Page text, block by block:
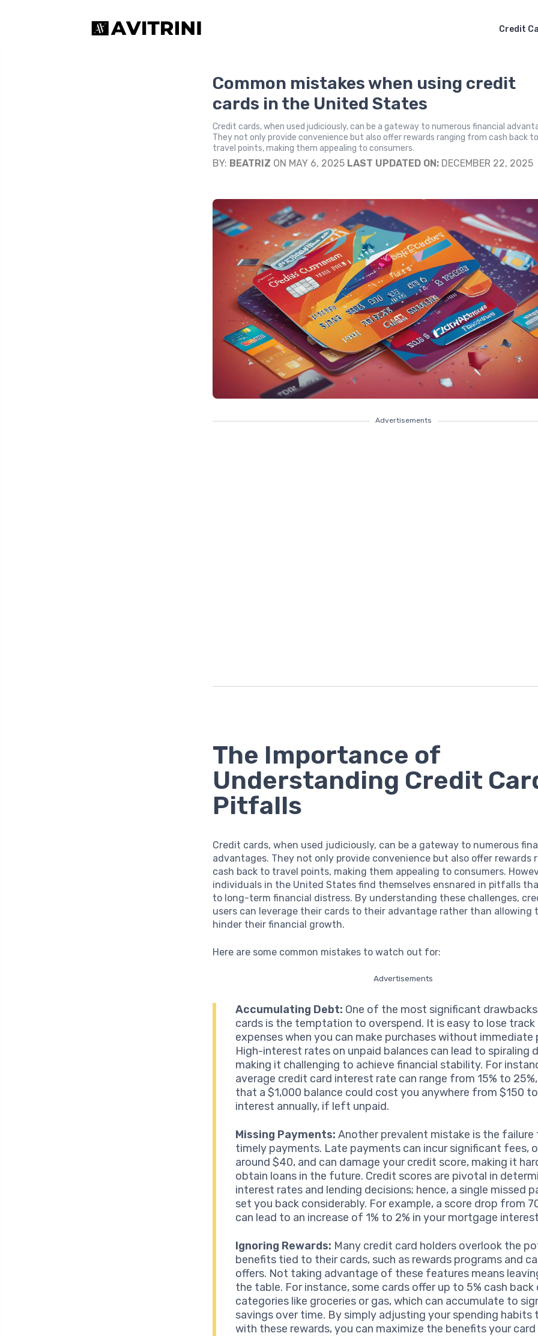
Credit
Common mistakes when using credit
cards in the United States
Credit cards, when used judiciously, can be a gateway to numerous financial
They not only provide convenience but also offer rewards ranging from cash back
travel points, making them appealing to consumers.
BY: BEATRIZ ON MAY 6, 2025 LAST UPDATED ON: DECEMBER 22, 2025
Advertisements
The Importance of
Understanding Credit
Pitfalls
Credit cards, when used judiciously, can be a gateway to numerous
advantages. They not only provide convenience but also offer rewards
cash back to travel points, making them appealing to consumers.
individuals in the United States find themselves ensnared in pitfalls
to long-term financial distress. By understanding these challenges,
users can leverage their cards to their advantage rather than allowing
hinder their financial growth.
Here are some common mistakes to watch out for:
Advertisements
Accumulating Debt: One of the most significant
cards is the temptation to overspend. It is easy to lose
expenses when you can make purchases without immediate
High-interest rates on unpaid balances can lead to spiraling
making it challenging to achieve financial stability. For
average credit card interest rate can range from 15% to
that a $1,000 balance could cost you anywhere from $150
interest annually, if left unpaid.
Missing Payments: Another prevalent mistake is the failure
timely payments. Late payments can incur significant fees,
around $40, and can damage your credit score, making it
obtain loans in the future. Credit scores are pivotal in
interest rates and lending decisions; hence, a single missed
set you back considerably. For example, a score drop from
can lead to an increase of 1% to 2% in your mortgage
Ignoring Rewards: Many credit card holders overlook the
benefits tied to their cards, such as rewards programs and
offers. Not taking advantage of these features means
the table. For instance, some cards offer up to 5% cash back
categories like groceries or gas, which can accumulate to
savings over time. By simply adjusting your spending habits
with these rewards, you can maximize the benefits your